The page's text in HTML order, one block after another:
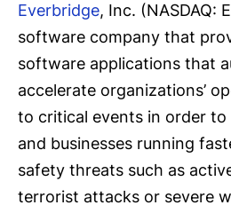
Everbridge, Inc. (NASDAQ:
software company that
software applications that
accelerate organizations’
to critical events in order to
and businesses running
safety threats such as
terrorist attacks or severe